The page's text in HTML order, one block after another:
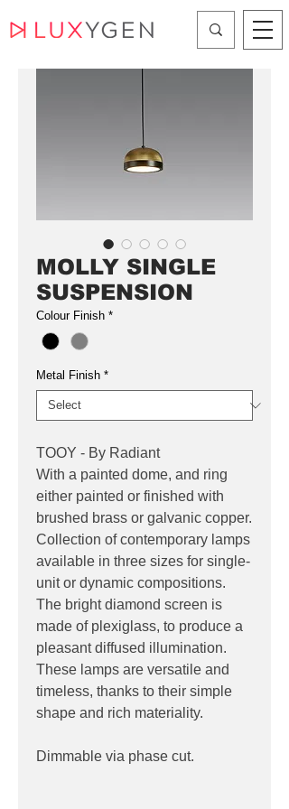
MOLLY SINGLE
SUSPENSION
Colour Finish *
Metal Finish *
TOOY - By Radiant
With a painted dome, and ring
either painted or finished with
brushed brass or galvanic copper.
Collection of contemporary lamps
available in three sizes for single-
unit or dynamic compositions.
The bright diamond screen is
made of plexiglass, to produce a
pleasant diffused illumination.
These lamps are versatile and
timeless, thanks to their simple
shape and rich materiality.
Dimmable via phase cut.